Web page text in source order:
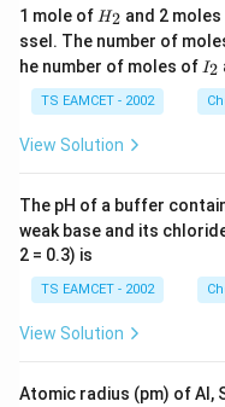
Given:
slope
Using the relation:
= (2
k =
Step 3: Evaluating
slope.
1 mole of H
2
H2 and 2
ssel. The number of
he number of moles of I
_
2
I2
TS EAMCET - 2002
View Solution
The pH of a buffer
weak base and its
2 = 0.3) is
TS EAMCET - 2002
View Solution
Atomic radius (pm) of Al,